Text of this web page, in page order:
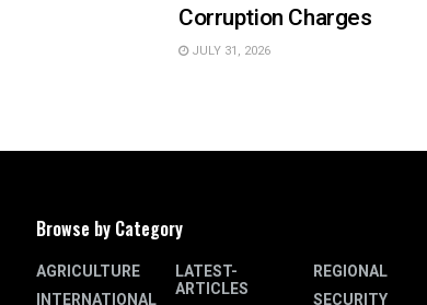
Corruption Charges
JULY 31, 2026
Browse by Category
AGRICULTURE
INTERNATIONAL
LATEST-
ARTICLES
REGIONAL
SECURITY